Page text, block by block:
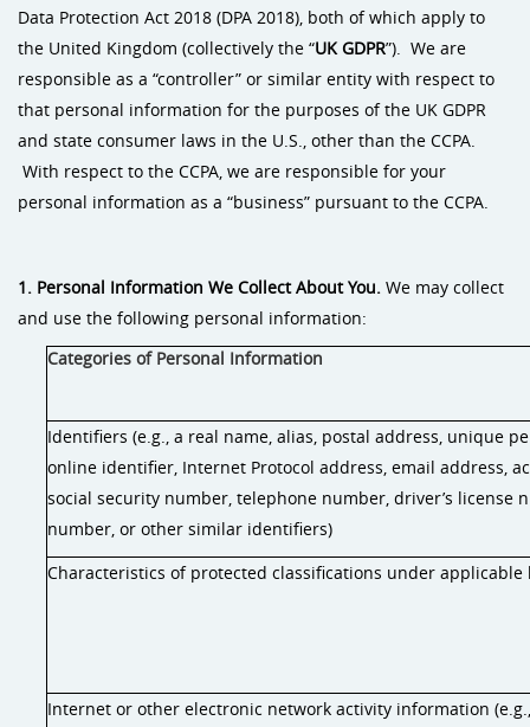
Data Protection Act 2018 (DPA 2018), both of which apply to
the United Kingdom (collectively the “UK GDPR”). We are
responsible as a “controller” or similar entity with respect to
that personal information for the purposes of the UK GDPR
and state consumer laws in the U.S., other than the CCPA.
With respect to the CCPA, we are responsible for your
personal information as a “business” pursuant to the CCPA.
1. Personal Information We Collect About You. We may collect
and use the following personal information:
Categories of Personal Information
Identifiers (e.g., a real name, alias, postal address, unique
online identifier, Internet Protocol address, email address,
social security number, telephone number, driver’s license
number, or other similar identifiers)
Characteristics of protected classifications under applicable
Internet or other electronic network activity information